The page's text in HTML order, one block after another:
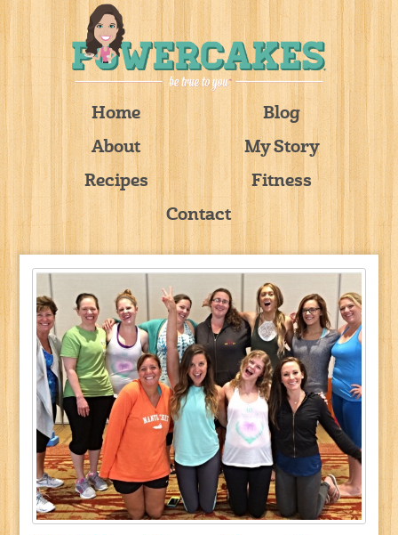
Home
Blog
About
My Story
Recipes
Fitness
Contact